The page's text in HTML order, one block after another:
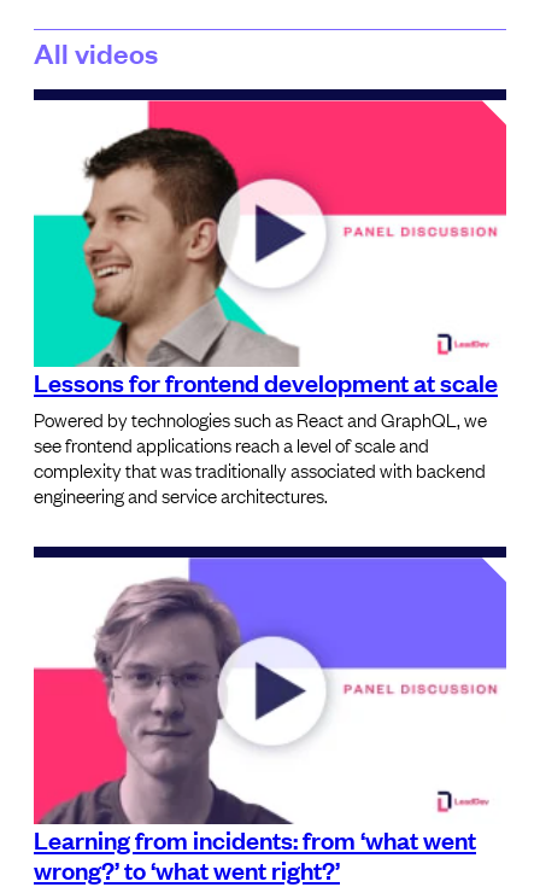
All videos
Lessons for frontend development at scale
Powered by technologies such as React and GraphQL, we
see frontend applications reach a level of scale and
complexity that was traditionally associated with backend
engineering and service architectures.
Learning from incidents: from ‘what went
wrong?’ to ‘what went right?’